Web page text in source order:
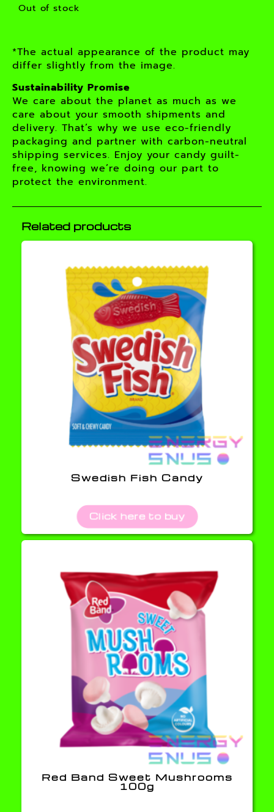
Out of stock
*The actual appearance of the product may
differ slightly from the image.
Sustainability Promise
We care about the planet as much as we
care about your smooth shipments and
delivery. That’s why we use eco-friendly
packaging and partner with carbon-neutral
shipping services. Enjoy your candy guilt-
free, knowing we’re doing our part to
protect the environment.
Related products
Swedish Fish Candy
Click here to buy
Red Band Sweet Mushrooms
100g